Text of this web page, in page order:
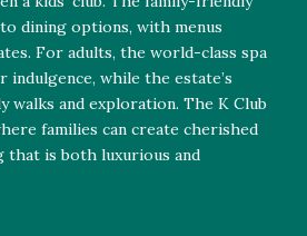
dining options, with menus
For adults, the world-class spa
indulgence, while the estate’s
walks and exploration. The K Club
families can create cherished
that is both luxurious and